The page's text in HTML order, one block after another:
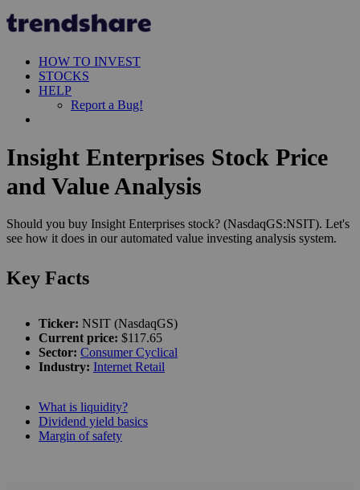
HOW TO INVEST
STOCKS
HELP
Report a Bug!
Insight Enterprises Stock Price
and Value Analysis
Should you buy Insight Enterprises stock? (NasdaqGS:NSIT). Let's
see how it does in our automated value investing analysis system.
Key Facts
Ticker: NSIT (NasdaqGS)
Current price: $117.65
Sector: Consumer Cyclical
Industry: Internet Retail
What is liquidity?
Dividend yield basics
Margin of safety